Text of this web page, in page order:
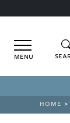
Menu
HOME >